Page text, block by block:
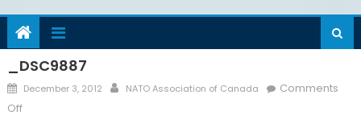
_DSC9887
Posted
on
December 3, 2012 Author
NATO Association of Canada
Comments
Offon